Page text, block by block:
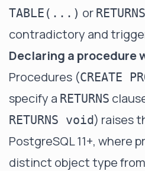
TABLE(...) or
contradictory and
Declaring a procedure
Procedures (CREATE
specify a RETURNS
RETURNS void) raises
PostgreSQL 11+, where
distinct object type